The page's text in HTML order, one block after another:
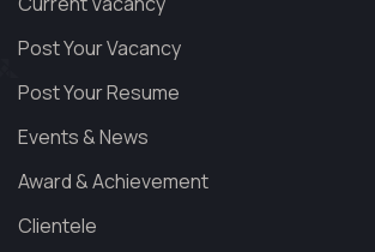
Post Your Vacancy
Post Your Resume
Events & News
Award & Achievement
Clientele